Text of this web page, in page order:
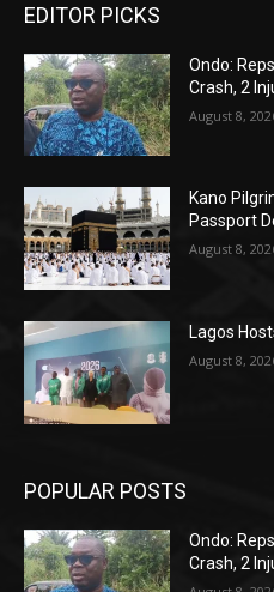
EDITOR PICKS
Ondo:
Crash, 2
August 8,
Kano
Passport
August 8,
Lagos
August 8,
POPULAR POSTS
Ondo:
Crash, 2